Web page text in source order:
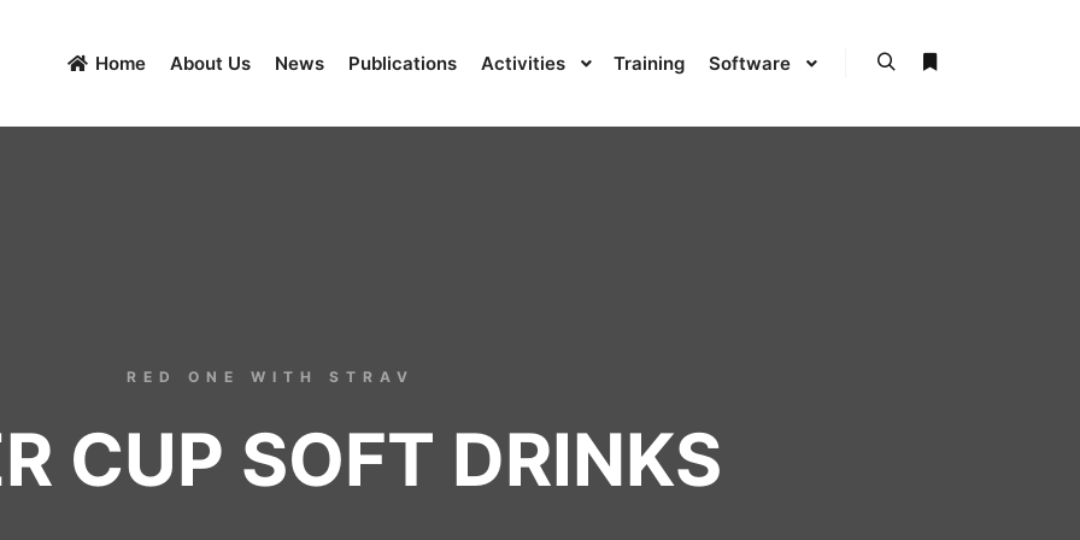
Home About Us News Publications Activities Training Software
RED ONE WITH STRAV
CUP SOFT DRINKS